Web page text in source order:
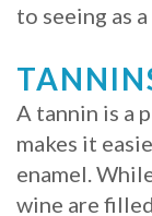
Dental
Stabilize
Loose
Dentures
to seeing as
A tannin is a
makes it
enamel.
wine are